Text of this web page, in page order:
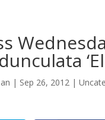
| Sep 26, 2012|